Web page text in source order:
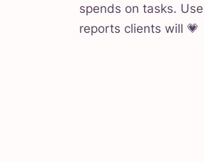
spends on tasks.
reports clients will 💗